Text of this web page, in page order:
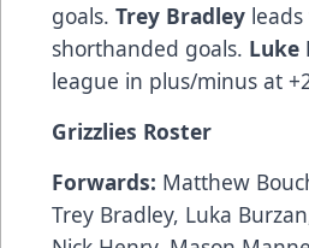
goals. Trey Bradley
shorthanded goals. Luke
league in plus/minus at
Grizzlies Roster
Forwards: Matthew
Trey Bradley, Luka